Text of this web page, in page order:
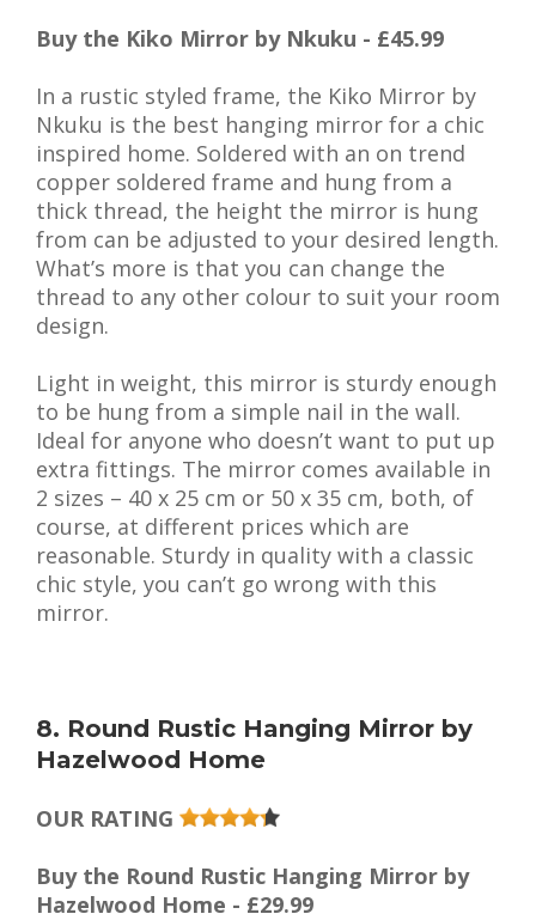
Buy the Kiko Mirror by Nkuku - £45.99
In a rustic styled frame, the Kiko Mirror by
Nkuku is the best hanging mirror for a chic
inspired home. Soldered with an on trend
copper soldered frame and hung from a
thick thread, the height the mirror is hung
from can be adjusted to your desired length.
What’s more is that you can change the
thread to any other colour to suit your room
design.
Light in weight, this mirror is sturdy enough
to be hung from a simple nail in the wall.
Ideal for anyone who doesn’t want to put up
extra fittings. The mirror comes available in
2 sizes – 40 x 25 cm or 50 x 35 cm, both, of
course, at different prices which are
reasonable. Sturdy in quality with a classic
chic style, you can’t go wrong with this
mirror.
8. Round Rustic Hanging Mirror by
Hazelwood Home
OUR RATING
Buy the Round Rustic Hanging Mirror by
Hazelwood Home - £29.99